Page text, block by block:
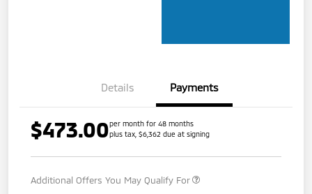
Details Payments
$473.00per month for 48 months
plus tax, $6,362 due at signing
Additional Offers You May Qualify For